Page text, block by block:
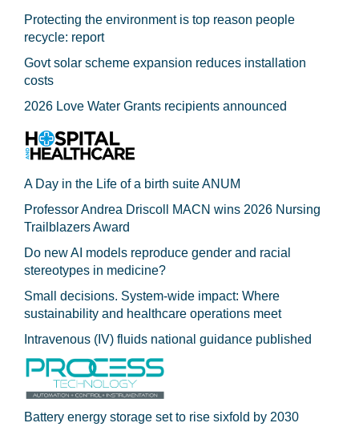
Protecting the environment is top reason people
recycle: report
Govt solar scheme expansion reduces installation
costs
2026 Love Water Grants recipients announced
A Day in the Life of a birth suite ANUM
Professor Andrea Driscoll MACN wins 2026 Nursing
Trailblazers Award
Do new AI models reproduce gender and racial
stereotypes in medicine?
Small decisions. System-wide impact: Where
sustainability and healthcare operations meet
Intravenous (IV) fluids national guidance published
Battery energy storage set to rise sixfold by 2030